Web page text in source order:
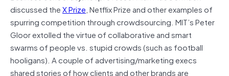
discussed theX Prize, Netflix Prize and other examples of
spurring competition through crowdsourcing. MIT’s Peter
Gloor extolled the virtue of collaborative and smart
swarms of people vs. stupid crowds (such as football
hooligans). A couple of advertising/marketing execs
shared stories of how clients and other brands are